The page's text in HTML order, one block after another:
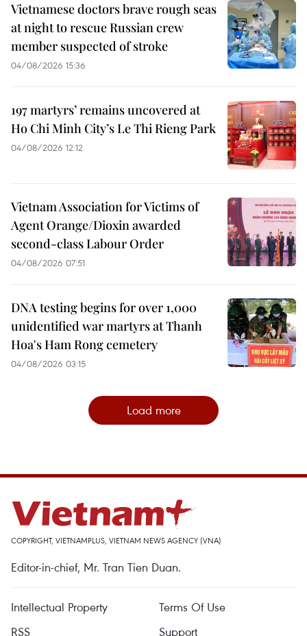
Vietnamese doctors brave rough seas
at night to rescue Russian crew
member suspected of stroke
04/08/2026 15:36
197 martyrs’ remains uncovered at
Ho Chi Minh City’s Le Thi Rieng Park
04/08/2026 12:12
Vietnam Association for Victims of
Agent Orange/Dioxin awarded
second-class Labour Order
04/08/2026 07:51
DNA testing begins for over 1,000
unidentified war martyrs at Thanh
Hoa's Ham Rong cemetery
04/08/2026 03:15
Load more
COPYRIGHT, VIETNAMPLUS, VIETNAM NEWS AGENCY (VNA)
Editor-in-chief, Mr. Tran Tien Duan.
Intellectual Property
Terms Of Use
RSS
Support